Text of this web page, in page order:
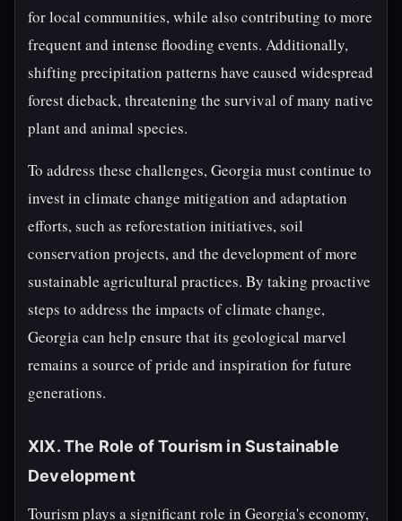
for local communities, while also contributing to more
frequent and intense flooding events. Additionally,
shifting precipitation patterns have caused widespread
forest dieback, threatening the survival of many native
plant and animal species.
To address these challenges, Georgia must continue to
invest in climate change mitigation and adaptation
efforts, such as reforestation initiatives, soil
conservation projects, and the development of more
sustainable agricultural practices. By taking proactive
steps to address the impacts of climate change,
Georgia can help ensure that its geological marvel
remains a source of pride and inspiration for future
generations.
XIX. The Role of Tourism in Sustainable
Development
Tourism plays a significant role in Georgia's economy,